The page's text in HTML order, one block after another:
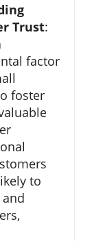
Trust:
factor
foster
to